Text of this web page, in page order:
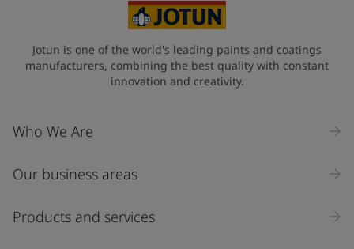
Jotun is one of the world's leading paints and coatings
manufacturers, combining the best quality with constant
innovation and creativity.
Who We Are
Our business areas
Products and services